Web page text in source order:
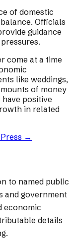
of domestic
Officials
guidance
come at a time
like weddings,
of money
positive
in related
→
to named public
and government
economic
details